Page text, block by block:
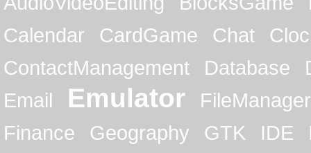
Calendar
CardGame Chat
ContactManagement
Database
Email
Emulator
FileManager
Finance
Geography GTK IDE